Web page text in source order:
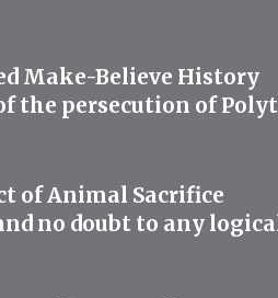
Make-Believe History
the persecution of
of Animal Sacrifice
no doubt to any